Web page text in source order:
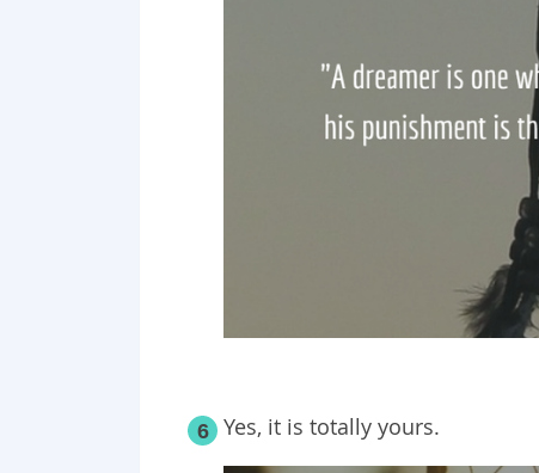
6 Yes, it is totally yours.